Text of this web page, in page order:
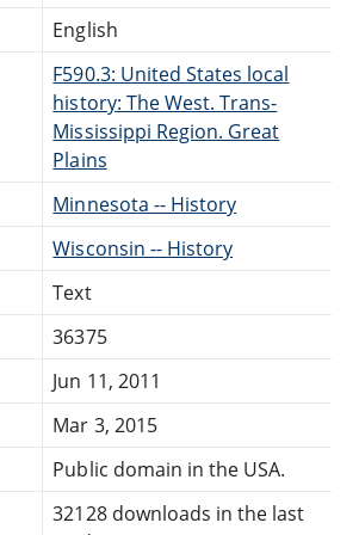
English
F590.3: United States local
history: The West. Trans-
Mississippi Region. Great
Plains
Minnesota -- History
Wisconsin -- History
Text
36375
Jun 11, 2011
Mar 3, 2015
Public domain in the USA.
32128 downloads in the last